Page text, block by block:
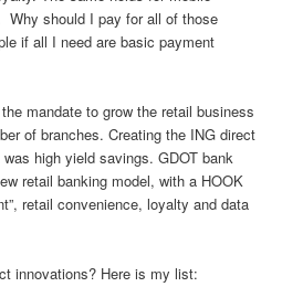
Why should I pay for all of those
if all I need are basic payment
mandate to grow the retail business
of branches. Creating the ING direct
high yield savings. GDOT bank
retail banking model, with a HOOK
retail convenience, loyalty and data
innovations? Here is my list: